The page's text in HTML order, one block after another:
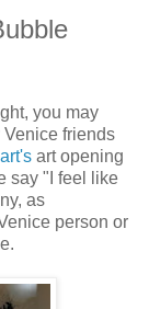
you may
friends
art opening
say "I feel like
as
person or